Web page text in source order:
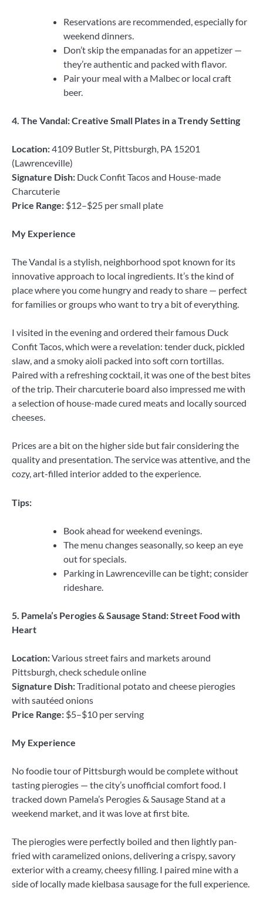
Reservations are recommended, especially for
weekend dinners.
Don’t skip the empanadas for an appetizer —
they’re authentic and packed with flavor.
Pair your meal with a Malbec or local craft
beer.
4. The Vandal: Creative Small Plates in a Trendy Setting
Location:4109 Butler St, Pittsburgh, PA 15201
(Lawrenceville)
Signature Dish: Duck Confit Tacos and House-made
Charcuterie
Price Range: $12–$25 per small plate
My Experience
The Vandal is a stylish, neighborhood spot known for its
innovative approach to local ingredients. It’s the kind of
place where you come hungry and ready to share — perfect
for families or groups who want to try a bit of everything.
I visited in the evening and ordered their famous Duck
Confit Tacos, which were a revelation: tender duck, pickled
slaw, and a smoky aioli packed into soft corn tortillas.
Paired with a refreshing cocktail, it was one of the best bites
of the trip. Their charcuterie board also impressed me with
a selection of house-made cured meats and locally sourced
cheeses.
Prices are a bit on the higher side but fair considering the
quality and presentation. The service was attentive, and the
cozy, art-filled interior added to the experience.
Tips:
Book ahead for weekend evenings.
The menu changes seasonally, so keep an eye
out for specials.
Parking in Lawrenceville can be tight; consider
rideshare.
5. Pamela’s Perogies & Sausage Stand: Street Food with
Heart
Location:Various street fairs and markets around
Pittsburgh, check schedule online
Signature Dish:Traditional potato and cheese pierogies
with sautéed onions
Price Range: $5–$10 per serving
My Experience
No foodie tour of Pittsburgh would be complete without
tasting pierogies — the city’s unofficial comfort food. I
tracked down Pamela’s Perogies & Sausage Stand at a
weekend market, and it was love at first bite.
The pierogies were perfectly boiled and then lightly pan-
fried with caramelized onions, delivering a crispy, savory
exterior with a creamy, cheesy filling. I paired mine with a
side of locally made kielbasa sausage for the full experience.